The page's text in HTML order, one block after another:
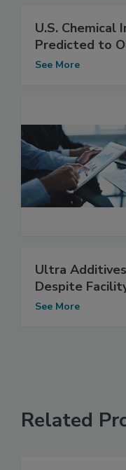
U.S. Chemical
Predicted to
See More
Ultra
Despite
See More
Related